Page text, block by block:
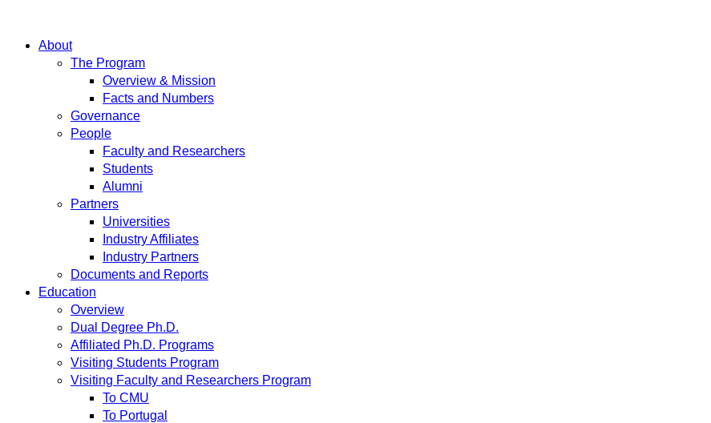
About
The Program
Overview & Mission
Facts and Numbers
Governance
People
Faculty and Researchers
Students
Alumni
Partners
Universities
Industry Affiliates
Industry Partners
Documents and Reports
Education
Overview
Dual Degree Ph.D.
Affiliated Ph.D. Programs
Visiting Students Program
Visiting Faculty and Researchers Program
To CMU
To Portugal